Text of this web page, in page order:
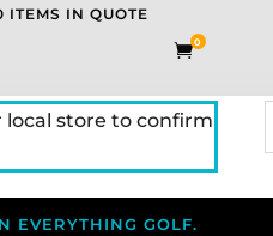
ITEMS IN QUOTE
0
store to confirm
EVERYTHING GOLF.